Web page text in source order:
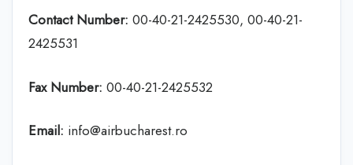
Contact Number: 00-40-21-2425530, 00-40-21-
2425531
Fax Number: 00-40-21-2425532
Email: info@airbucharest.ro